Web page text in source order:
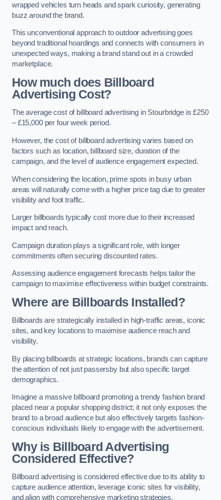
wrapped vehicles turn heads and spark curiosity, generating
buzz around the brand.
This unconventional approach to outdoor advertising goes
beyond traditional hoardings and connects with consumers in
unexpected ways, making a brand stand out in a crowded
marketplace.
How much does Billboard
Advertising Cost?
The average cost of billboard advertising in Stourbridge is £250
– £15,000 per four week period.
However, the cost of billboard advertising varies based on
factors such as location, billboard size, duration of the
campaign, and the level of audience engagement expected.
When considering the location, prime spots in busy urban
areas will naturally come with a higher price tag due to greater
visibility and foot traffic.
Larger billboards typically cost more due to their increased
impact and reach.
Campaign duration plays a significant role, with longer
commitments often securing discounted rates.
Assessing audience engagement forecasts helps tailor the
campaign to maximise effectiveness within budget constraints.
Where are Billboards Installed?
Billboards are strategically installed in high-traffic areas, iconic
sites, and key locations to maximise audience reach and
visibility.
By placing billboards at strategic locations, brands can capture
the attention of not just passersby but also specific target
demographics.
Imagine a massive billboard promoting a trendy fashion brand
placed near a popular shopping district; it not only exposes the
brand to a broad audience but also effectively targets fashion-
conscious individuals likely to engage with the advertisement.
Why is Billboard Advertising
Considered Effective?
Billboard advertising is considered effective due to its ability to
capture audience attention, leverage iconic sites for visibility,
and align with comprehensive marketing strategies.